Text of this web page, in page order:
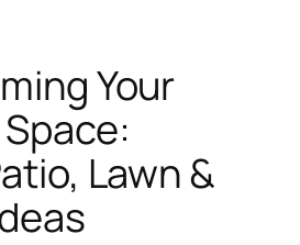
Your
Lawn &